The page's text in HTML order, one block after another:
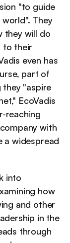
"to guide
They
they will do
to their
even has
part of
"aspire
EcoVadis
reaching
with
a widespread
into
how
and other
in the
through